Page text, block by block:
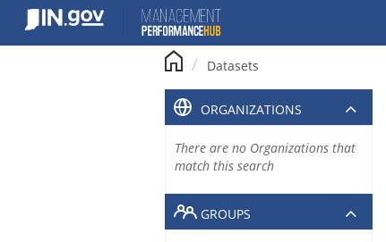
content
Datasets
ORGANIZATIONS
There are no Organizations that
match this search
GROUPS